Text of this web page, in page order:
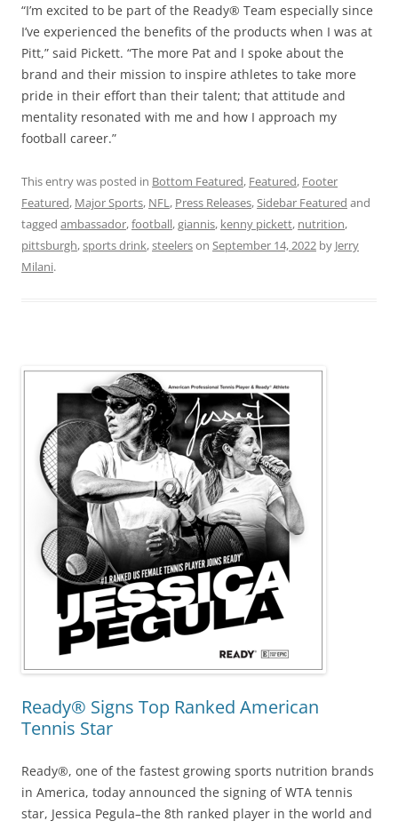
“I’m excited to be part of the Ready® Team especially since
I’ve experienced the benefits of the products when I was at
Pitt,” said Pickett. “The more Pat and I spoke about the
brand and their mission to inspire athletes to take more
pride in their effort than their talent; that attitude and
mentality resonated with me and how I approach my
football career.”
This entry was posted in Bottom Featured, Featured, Footer
Featured, Major Sports, NFL, Press Releases,Sidebar Featured and
tagged ambassador,football,giannis, kenny pickett, nutrition,
pittsburgh,sports drink,steelerson September 14, 2022 by Jerry
Milani.
Ready® Signs Top Ranked American
Tennis Star
Ready®, one of the fastest growing sports nutrition brands
in America, today announced the signing of WTA tennis
star, Jessica Pegula–the 8th ranked player in the world and